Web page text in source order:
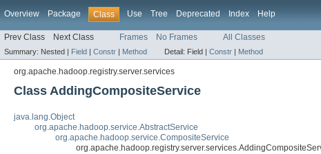
Overview Package Class Use Tree Deprecated Index Help
Prev Class Next Class Frames No Frames All Classes
Summary: Nested | Field | Constr | Method Detail: Field | Constr | Method
org.apache.hadoop.registry.server.services
Class AddingCompositeService
java.lang.Object
org.apache.hadoop.service.AbstractService
org.apache.hadoop.service.CompositeService